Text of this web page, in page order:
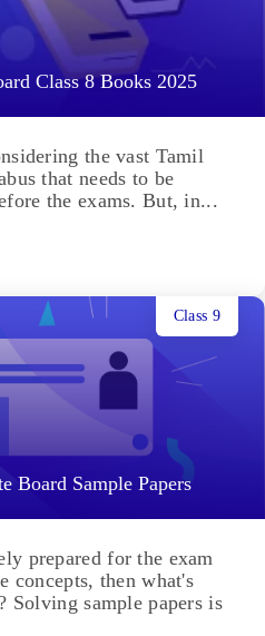
Class 8 Books 2025
the vast Tamil
that needs to be
the exams. But, in...
Board Sample Papers
Class 9
prepared for the exam
concepts, then what's
Solving sample papers is